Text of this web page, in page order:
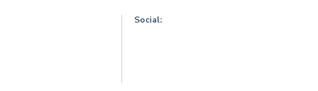
Social: